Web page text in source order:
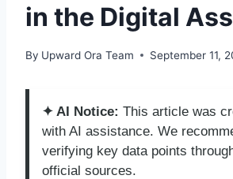
in the Digital
By Upward Ora Team September 11,
✦ AI Notice: This article was
with AI assistance. We
verifying key data points
official sources.